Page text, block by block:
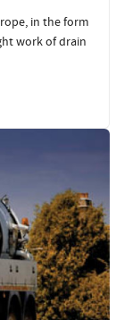
in the form
work of drain